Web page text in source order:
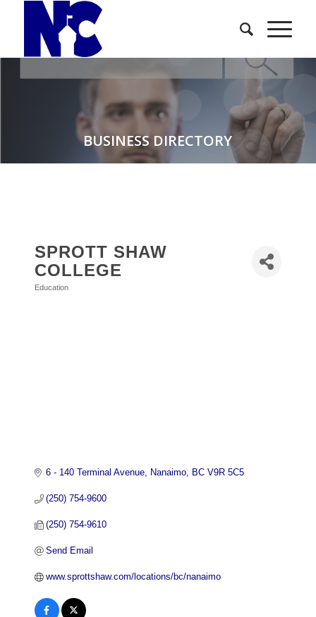
BUSINESS DIRECTORY
SPROTT SHAW
COLLEGE
Education
6 - 140 Terminal Avenue Nanaimo BC V9R 5C5
(250) 754-9600
(250) 754-9610
Send Email
www.sprottshaw.com/locations/bc/nanaimo